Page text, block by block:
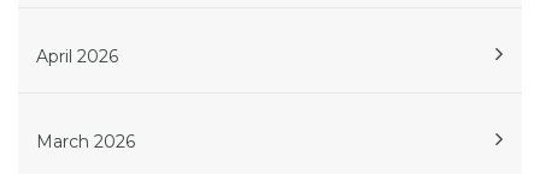
April 2026
March 2026